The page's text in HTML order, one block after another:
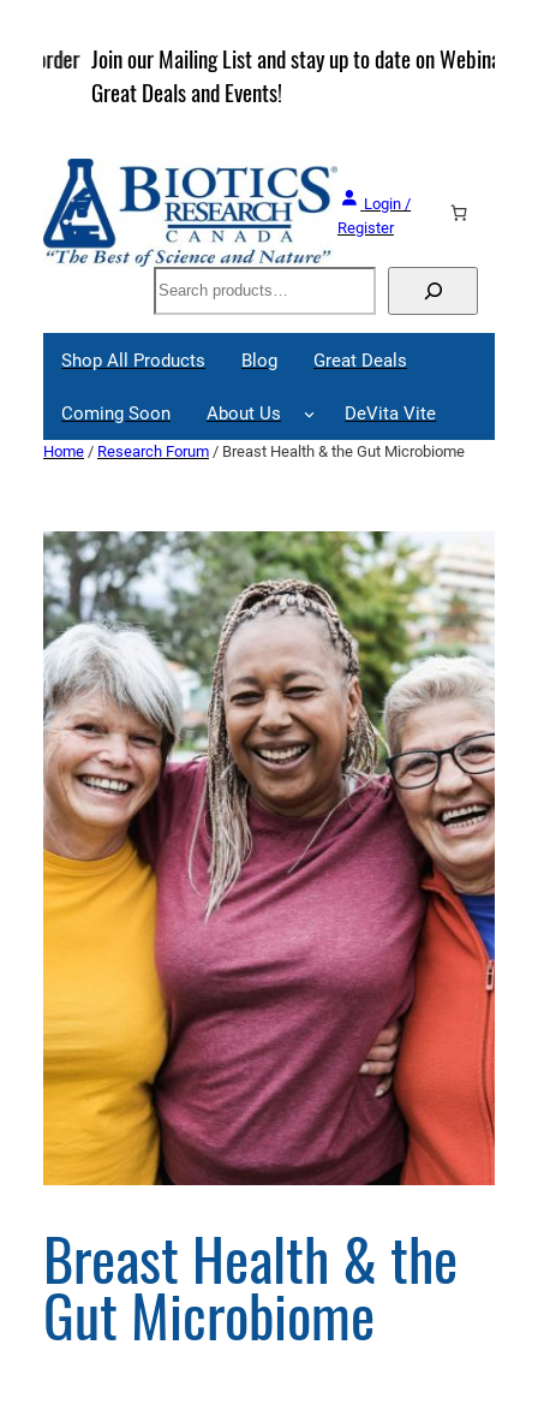
Join our Mailing List and stay up to date on Webinars,
Great Deals and Events!
Login /
Register
Search
Shop All Products Blog Great Deals
Coming Soon About Us DeVita Vite
Home / Research Forum / Breast Health & the Gut Microbiome
Breast Health & the
Gut Microbiome